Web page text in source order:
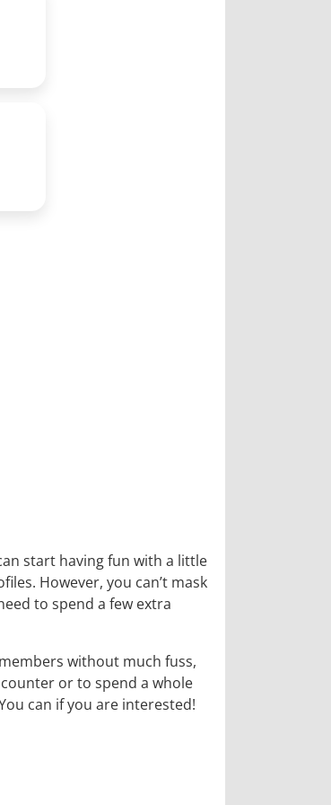
start having fun with a little
However, you can’t mask
to spend a few extra
without much fuss,
or to spend a whole
can if you are interested!